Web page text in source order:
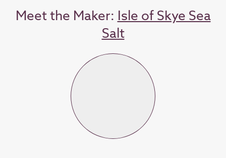
Meet the Maker:Isle of Skye Sea
Salt